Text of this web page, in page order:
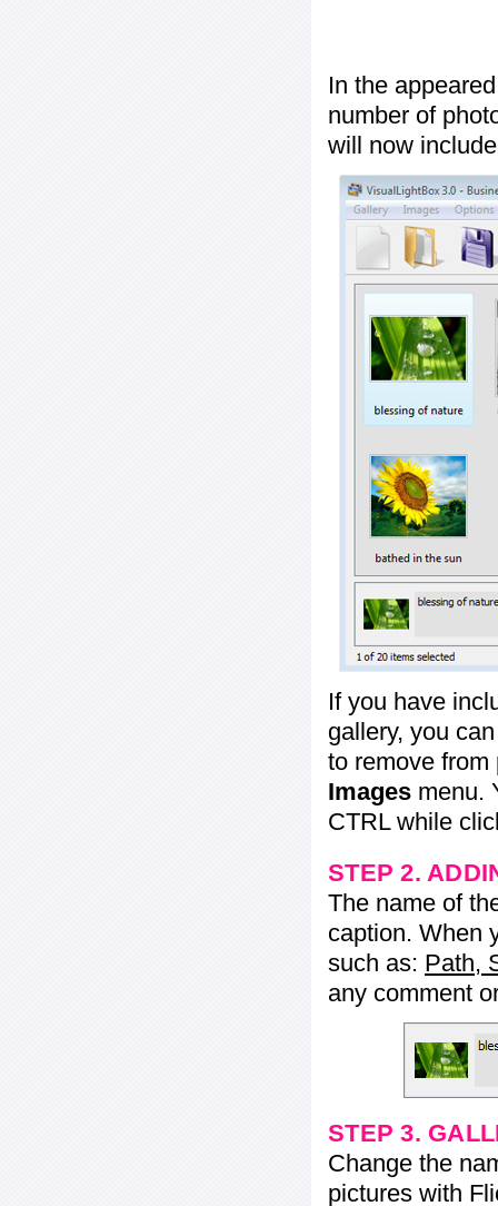
In the
number of
will now
If you have
gallery, you
to remove from
Images menu.
CTRL while
STEP 2.
The name of
caption. When
such as: Path,
any comment
STEP 3.
Change the
pictures with